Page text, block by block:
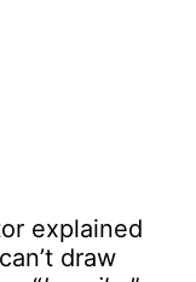
explained
draw